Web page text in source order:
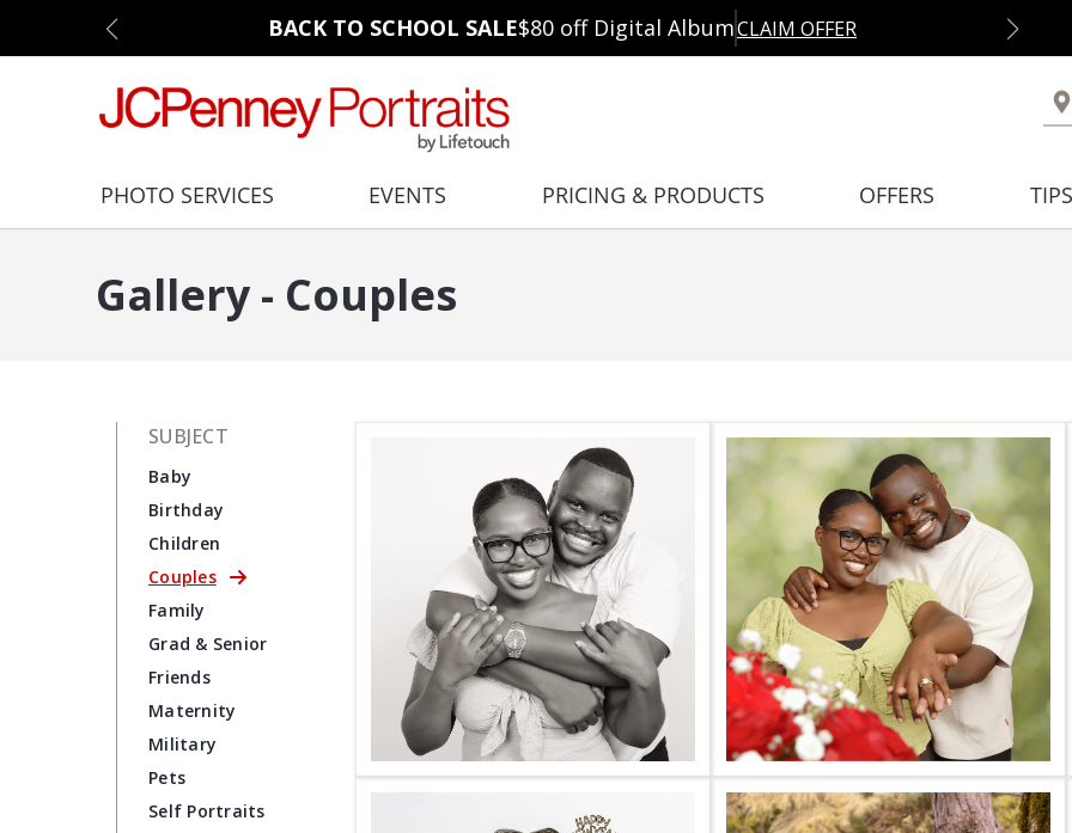
BACK TO SCHOOL SALE$80 off Digital AlbumCLAIM OFFER
PHOTO SERVICES EVENTS PRICING & PRODUCTS OFFERS
Gallery - Couples
SUBJECT
Baby
Birthday
Children
Couples
Family
Grad & Senior
Friends
Maternity
Military
Pets
Self Portraits